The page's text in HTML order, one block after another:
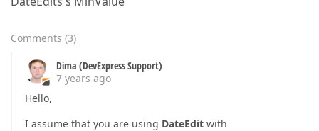
Comments (3)
Dima (DevExpress Support)
7 years ago
Hello,
I assume that you are using DateEdit with